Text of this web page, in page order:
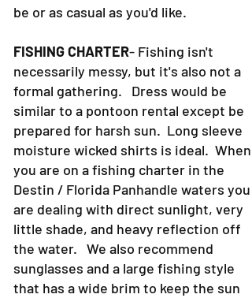
be or as casual as you'd like.
FISHING CHARTER- Fishing isn't
necessarily messy, but it's also not a
formal gathering. Dress would be
similar to a pontoon rental except be
prepared for harsh sun. Long sleeve
moisture wicked shirts is ideal. When
you are on a fishing charter in the
Destin / Florida Panhandle waters you
are dealing with direct sunlight, very
little shade, and heavy reflection off
the water. We also recommend
sunglasses and a large fishing style
that has a wide brim to keep the sun